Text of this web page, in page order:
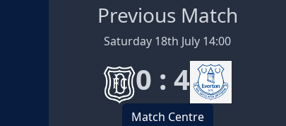
Previous Match
Saturday 18th July 14:00
0 : 4
Match Centre